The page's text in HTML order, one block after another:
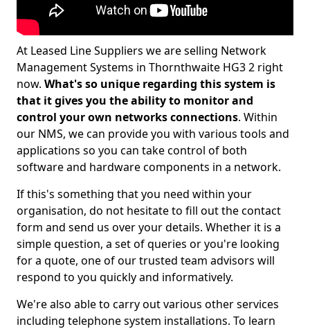
At Leased Line Suppliers we are selling Network
Management Systems in Thornthwaite HG3 2 right
now. What's so unique regarding this system is
that it gives you the ability to monitor and
control your own networks connections. Within
our NMS, we can provide you with various tools and
applications so you can take control of both
software and hardware components in a network.
If this's something that you need within your
organisation, do not hesitate to fill out the contact
form and send us over your details. Whether it is a
simple question, a set of queries or you're looking
for a quote, one of our trusted team advisors will
respond to you quickly and informatively.
We're also able to carry out various other services
including telephone system installations. To learn